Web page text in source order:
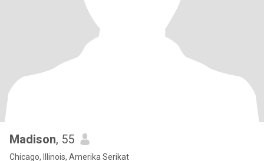
Madison, 55
Chicago, Illinois, Amerika Serikat